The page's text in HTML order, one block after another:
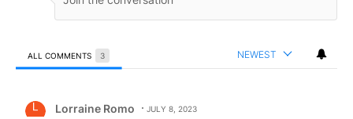
ALL COMMENTS 3 NEWEST
Lorraine Romo JULY 8, 2023